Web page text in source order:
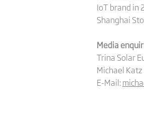
IoT brand in
Shanghai
Media
Trina Solar
Michael Katz
E-Mail: